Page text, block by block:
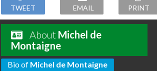
TWEET EMAIL PRINT
About Michel de
Montaigne
Bio of Michel de Montaigne